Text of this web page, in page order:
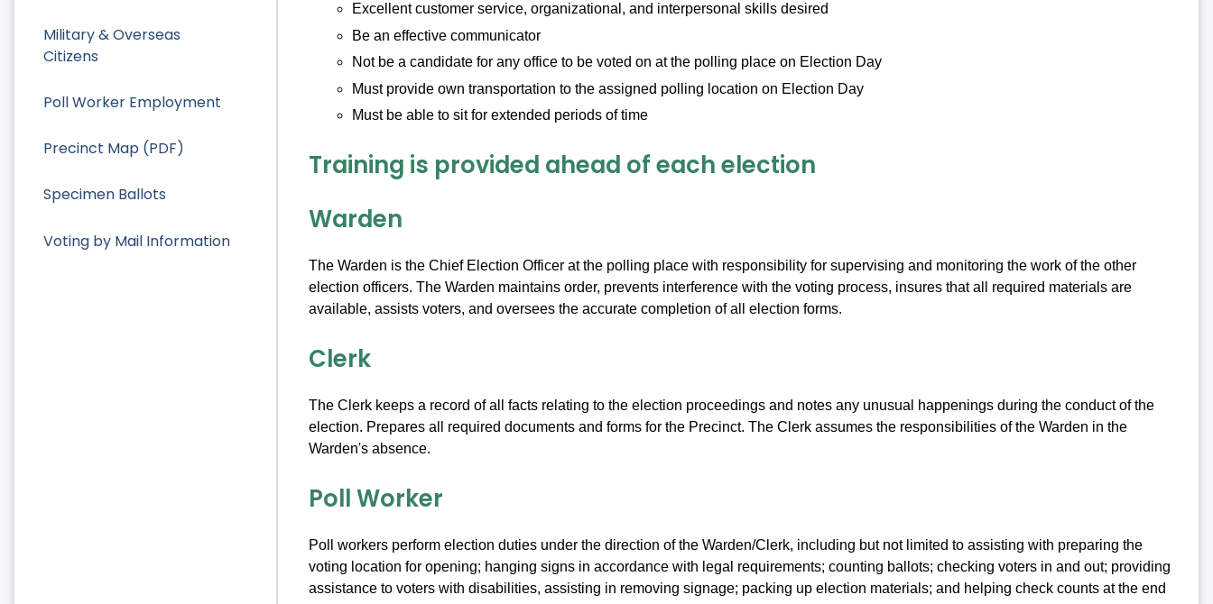
Military & Overseas
Citizens
Poll Worker Employment
Precinct Map (PDF)
Specimen Ballots
Voting by Mail Information
Excellent customer service, organizational, and interpersonal skills desired
Be an effective communicator
Not be a candidate for any office to be voted on at the polling place on Election Day
Must provide own transportation to the assigned polling location on Election Day
Must be able to sit for extended periods of time
Training is provided ahead of each election
Warden
The Warden is the Chief Election Officer at the polling place with responsibility for supervising and monitoring the work of the other
election officers. The Warden maintains order, prevents interference with the voting process, insures that all required materials are
available, assists voters, and oversees the accurate completion of all election forms.
Clerk
The Clerk keeps a record of all facts relating to the election proceedings and notes any unusual happenings during the conduct of the
election. Prepares all required documents and forms for the Precinct. The Clerk assumes the responsibilities of the Warden in the
Warden's absence.
Poll Worker
Poll workers perform election duties under the direction of the Warden/Clerk, including but not limited to assisting with preparing the
voting location for opening; hanging signs in accordance with legal requirements; counting ballots; checking voters in and out; providing
assistance to voters with disabilities, assisting in removing signage; packing up election materials; and helping check counts at the end